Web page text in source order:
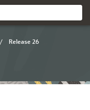
/ Release 26